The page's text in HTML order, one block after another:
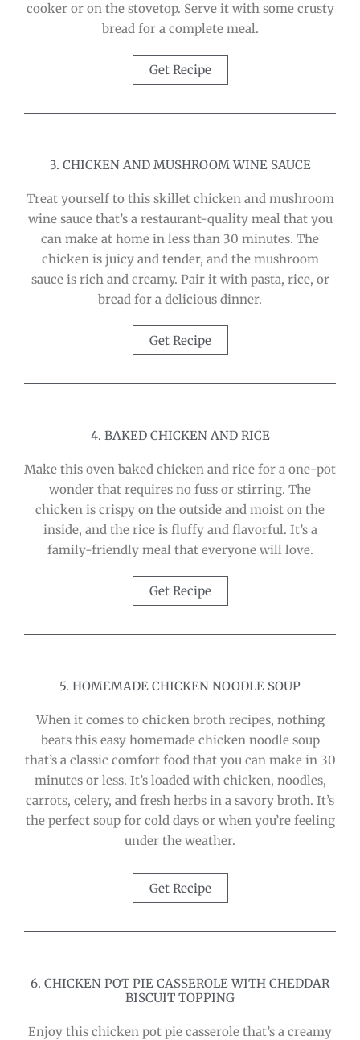
cooker or on the stovetop. Serve it with some crusty
bread for a complete meal.
Get Recipe
3. CHICKEN AND MUSHROOM WINE SAUCE
Treat yourself to this skillet chicken and mushroom
wine sauce that’s a restaurant-quality meal that you
can make at home in less than 30 minutes. The
chicken is juicy and tender, and the mushroom
sauce is rich and creamy. Pair it with pasta, rice, or
bread for a delicious dinner.
Get Recipe
4. BAKED CHICKEN AND RICE
Make this oven baked chicken and rice for a one-pot
wonder that requires no fuss or stirring. The
chicken is crispy on the outside and moist on the
inside, and the rice is fluffy and flavorful. It’s a
family-friendly meal that everyone will love.
Get Recipe
5. HOMEMADE CHICKEN NOODLE SOUP
When it comes to chicken broth recipes, nothing
beats this easy homemade chicken noodle soup
that’s a classic comfort food that you can make in 30
minutes or less. It’s loaded with chicken, noodles,
carrots, celery, and fresh herbs in a savory broth. It’s
the perfect soup for cold days or when you’re feeling
under the weather.
Get Recipe
6. CHICKEN POT PIE CASSEROLE WITH CHEDDAR
BISCUIT TOPPING
Enjoy this chicken pot pie casserole that’s a creamy